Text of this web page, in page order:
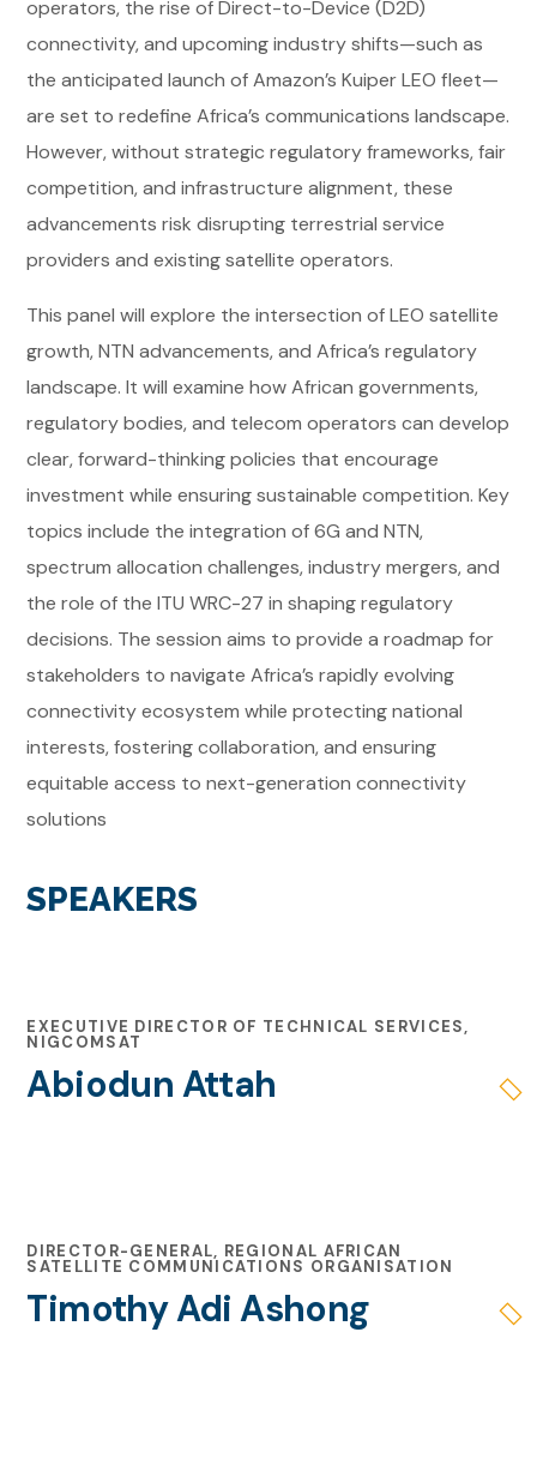
operators, the rise of Direct-to-Device (D2D)
connectivity, and upcoming industry shifts—such as
the anticipated launch of Amazon’s Kuiper LEO fleet—
are set to redefine Africa’s communications landscape.
However, without strategic regulatory frameworks, fair
competition, and infrastructure alignment, these
advancements risk disrupting terrestrial service
providers and existing satellite operators.
This panel will explore the intersection of LEO satellite
growth, NTN advancements, and Africa’s regulatory
landscape. It will examine how African governments,
regulatory bodies, and telecom operators can develop
clear, forward-thinking policies that encourage
investment while ensuring sustainable competition. Key
topics include the integration of 6G and NTN,
spectrum allocation challenges, industry mergers, and
the role of the ITU WRC-27 in shaping regulatory
decisions. The session aims to provide a roadmap for
stakeholders to navigate Africa’s rapidly evolving
connectivity ecosystem while protecting national
interests, fostering collaboration, and ensuring
equitable access to next-generation connectivity
solutions
SPEAKERS
EXECUTIVE DIRECTOR OF TECHNICAL SERVICES,
NIGCOMSAT
Abiodun Attah
DIRECTOR-GENERAL, REGIONAL AFRICAN
SATELLITE COMMUNICATIONS ORGANISATION
Timothy Adi Ashong